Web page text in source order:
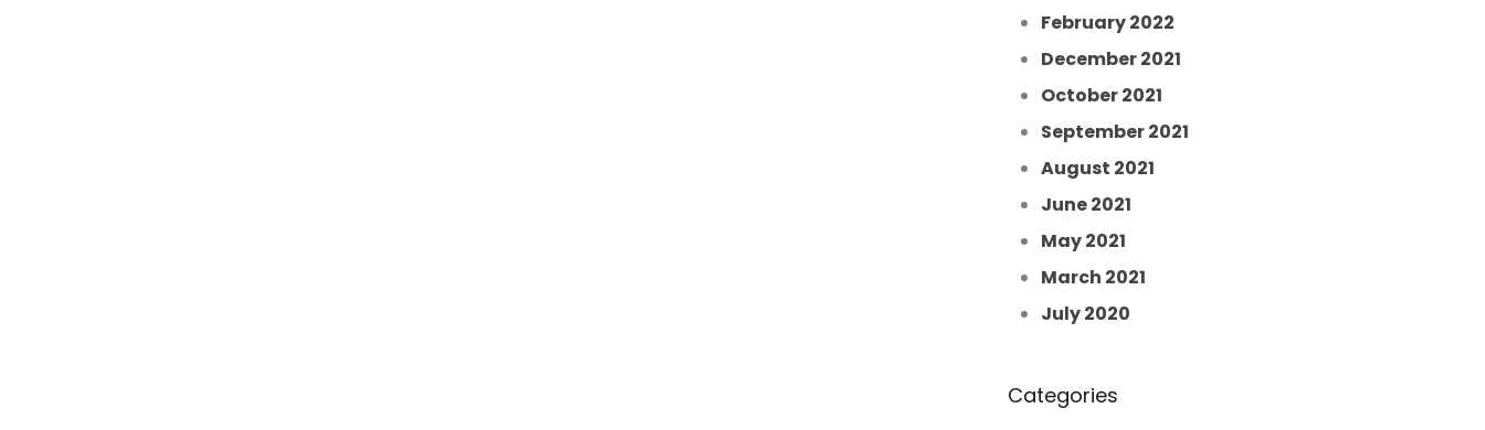
February 2022
December 2021
October 2021
September 2021
August 2021
June 2021
May 2021
March 2021
July 2020
Categories